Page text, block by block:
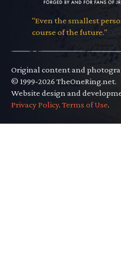
"Even the smallest
course of the future."
Original content and
© 1999-2026 TheOneRing.net.
Website design and
Privacy Policy.Terms of Use.